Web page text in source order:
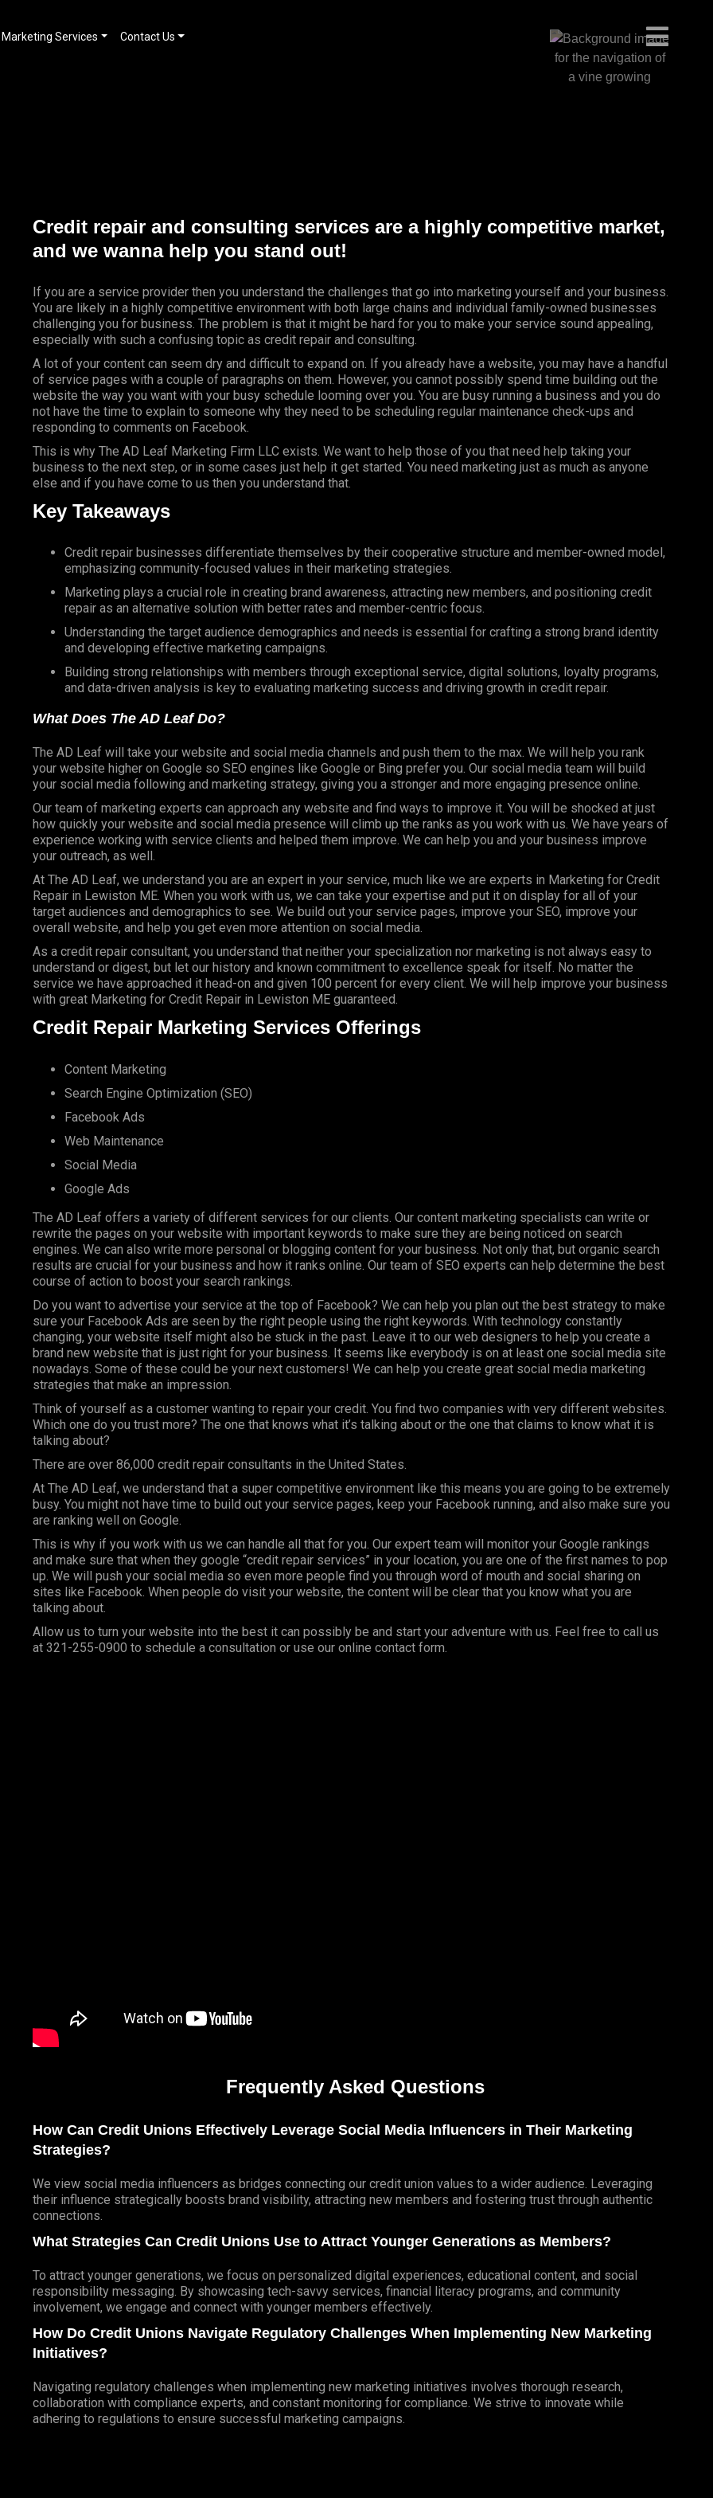
Marketing Services Contact Us
Credit repair and consulting services are a highly competitive market,
and we wanna help you stand out!
If you are a service provider then you understand the challenges that go into marketing yourself and your business.
You are likely in a highly competitive environment with both large chains and individual family-owned businesses
challenging you for business. The problem is that it might be hard for you to make your service sound appealing,
especially with such a confusing topic as credit repair and consulting.
A lot of your content can seem dry and difficult to expand on. If you already have a website, you may have a handful
of service pages with a couple of paragraphs on them. However, you cannot possibly spend time building out the
website the way you want with your busy schedule looming over you. You are busy running a business and you do
not have the time to explain to someone why they need to be scheduling regular maintenance check-ups and
responding to comments on Facebook.
This is why The AD Leaf Marketing Firm LLC exists. We want to help those of you that need help taking your
business to the next step, or in some cases just help it get started. You need marketing just as much as anyone
else and if you have come to us then you understand that.
Key Takeaways
Credit repair businesses differentiate themselves by their cooperative structure and member-owned model,
emphasizing community-focused values in their marketing strategies.
Marketing plays a crucial role in creating brand awareness, attracting new members, and positioning credit
repair as an alternative solution with better rates and member-centric focus.
Understanding the target audience demographics and needs is essential for crafting a strong brand identity
and developing effective marketing campaigns.
Building strong relationships with members through exceptional service, digital solutions, loyalty programs,
and data-driven analysis is key to evaluating marketing success and driving growth in credit repair.
What Does The AD Leaf Do?
The AD Leaf will take your website and social media channels and push them to the max. We will help you rank
your website higher on Google so SEO engines like Google or Bing prefer you. Our social media team will build
your social media following and marketing strategy, giving you a stronger and more engaging presence online.
Our team of marketing experts can approach any website and find ways to improve it. You will be shocked at just
how quickly your website and social media presence will climb up the ranks as you work with us. We have years of
experience working with service clients and helped them improve. We can help you and your business improve
your outreach, as well.
At The AD Leaf, we understand you are an expert in your service, much like we are experts in Marketing for Credit
Repair in Lewiston ME. When you work with us, we can take your expertise and put it on display for all of your
target audiences and demographics to see. We build out your service pages, improve your SEO, improve your
overall website, and help you get even more attention on social media.
As a credit repair consultant, you understand that neither your specialization nor marketing is not always easy to
understand or digest, but let our history and known commitment to excellence speak for itself. No matter the
service we have approached it head-on and given 100 percent for every client. We will help improve your business
with great Marketing for Credit Repair in Lewiston ME guaranteed.
Credit Repair Marketing Services Offerings
Content Marketing
Search Engine Optimization (SEO)
Facebook Ads
Web Maintenance
Social Media
Google Ads
The AD Leaf offers a variety of different services for our clients. Our content marketing specialists can write or
rewrite the pages on your website with important keywords to make sure they are being noticed on search
engines. We can also write more personal or blogging content for your business. Not only that, but organic search
results are crucial for your business and how it ranks online. Our team of SEO experts can help determine the best
course of action to boost your search rankings.
Do you want to advertise your service at the top of Facebook? We can help you plan out the best strategy to make
sure your Facebook Ads are seen by the right people using the right keywords. With technology constantly
changing, your website itself might also be stuck in the past. Leave it to our web designers to help you create a
brand new website that is just right for your business. It seems like everybody is on at least one social media site
nowadays. Some of these could be your next customers! We can help you create great social media marketing
strategies that make an impression.
Think of yourself as a customer wanting to repair your credit. You find two companies with very different websites.
Which one do you trust more? The one that knows what it’s talking about or the one that claims to know what it is
talking about?
There are over 86,000 credit repair consultants in the United States.
At The AD Leaf, we understand that a super competitive environment like this means you are going to be extremely
busy. You might not have time to build out your service pages, keep your Facebook running, and also make sure you
are ranking well on Google.
This is why if you work with us we can handle all that for you. Our expert team will monitor your Google rankings
and make sure that when they google “credit repair services” in your location, you are one of the first names to pop
up. We will push your social media so even more people find you through word of mouth and social sharing on
sites like Facebook. When people do visit your website, the content will be clear that you know what you are
talking about.
Allow us to turn your website into the best it can possibly be and start your adventure with us. Feel free to call us
at 321-255-0900 to schedule a consultation or use our online contact form.
Frequently Asked Questions
How Can Credit Unions Effectively Leverage Social Media Influencers in Their Marketing
Strategies?
We view social media influencers as bridges connecting our credit union values to a wider audience. Leveraging
their influence strategically boosts brand visibility, attracting new members and fostering trust through authentic
connections.
What Strategies Can Credit Unions Use to Attract Younger Generations as Members?
To attract younger generations, we focus on personalized digital experiences, educational content, and social
responsibility messaging. By showcasing tech-savvy services, financial literacy programs, and community
involvement, we engage and connect with younger members effectively.
How Do Credit Unions Navigate Regulatory Challenges When Implementing New Marketing
Initiatives?
Navigating regulatory challenges when implementing new marketing initiatives involves thorough research,
collaboration with compliance experts, and constant monitoring for compliance. We strive to innovate while
adhering to regulations to ensure successful marketing campaigns.